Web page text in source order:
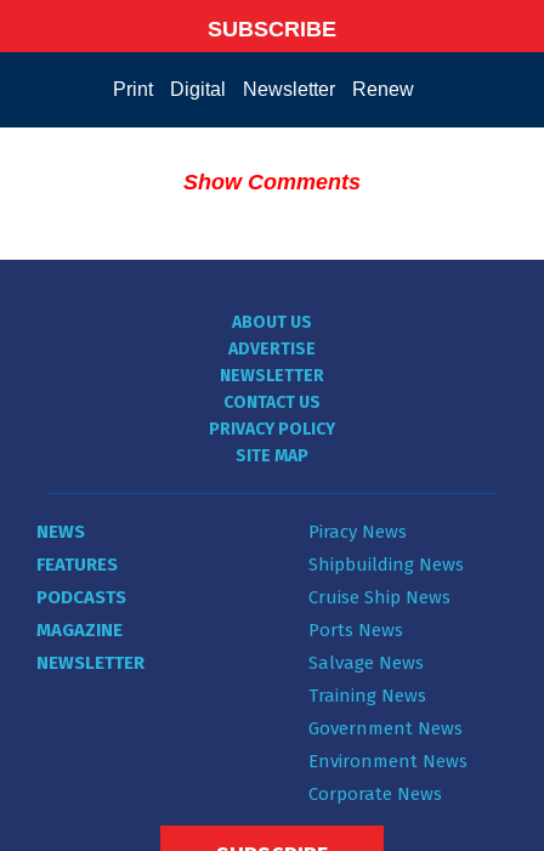
SUBSCRIBE
Print Digital Newsletter Renew
Show Comments
ABOUT US
ADVERTISE
NEWSLETTER
CONTACT US
PRIVACY POLICY
SITE MAP
NEWS
FEATURES
PODCASTS
MAGAZINE
NEWSLETTER
Piracy News
Shipbuilding News
Cruise Ship News
Ports News
Salvage News
Training News
Government News
Environment News
Corporate News